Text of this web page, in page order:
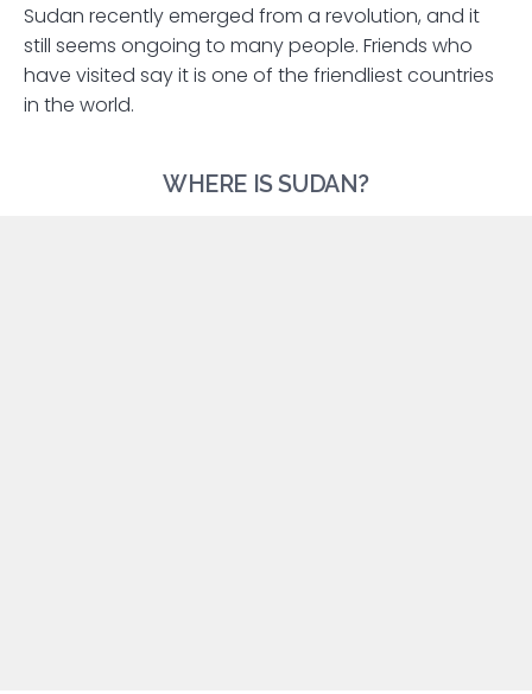
Sudan recently emerged from a revolution, and it
still seems ongoing to many people. Friends who
have visited say it is one of the friendliest countries
in the world.
WHERE IS SUDAN?